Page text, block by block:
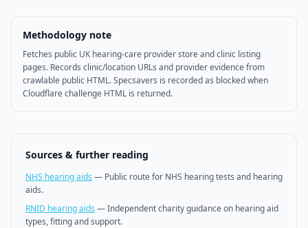
Methodology note
Fetches public UK hearing-care provider store and clinic listing
pages. Records clinic/location URLs and provider evidence from
crawlable public HTML. Specsavers is recorded as blocked when
Cloudflare challenge HTML is returned.
Sources & further reading
NHS hearing aids — Public route for NHS hearing tests and hearing
aids.
RNID hearing aids —Independent charity guidance on hearing aid
types, fitting and support.